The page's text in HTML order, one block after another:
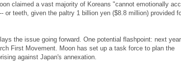
claimed a vast majority of Koreans "cannot emotionally
or teeth, given the paltry 1 billion yen ($8.8 million) provided
the issue going forward. One potential flashpoint: next
First Movement. Moon has set up a task force to plan the
against Japan's annexation.